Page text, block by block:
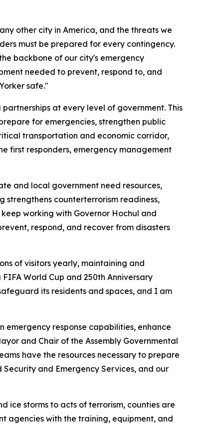
other city in America, and the threats we
must be prepared for every contingency.
backbone of our city's emergency
needed to prevent, respond to, and
safe."
at every level of government. This
for emergencies, strengthen public
transportation and economic corridor,
first responders, emergency management
and local government need resources,
counterterrorism readiness,
working with Governor Hochul and
respond, and recover from disasters
of visitors yearly, maintaining and
World Cup and 250th Anniversary
its residents and spaces, and I am
emergency response capabilities, enhance
and Chair of the Assembly Governmental
have the resources necessary to prepare
and Emergency Services, and our
ice storms to acts of terrorism, counties are
agencies with the training, equipment, and